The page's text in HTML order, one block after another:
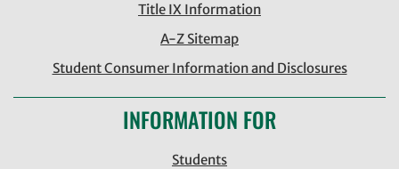
Title IX Information
A-Z Sitemap
Student Consumer Information and Disclosures
INFORMATION FOR
Students